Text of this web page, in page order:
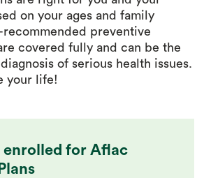
on your ages and family
recommended preventive
covered fully and can be the
of serious health issues.
your life!
enrolled for Aflac